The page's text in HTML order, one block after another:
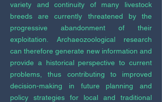
variety and continuity of many livestock
breeds are currently threatened by the
progressive abandonment of their
exploitation. Archaeozoological research
can therefore generate new information and
provide a historical perspective to current
problems, thus contributing to improved
decision-making in future planning and
policy strategies for local and traditional